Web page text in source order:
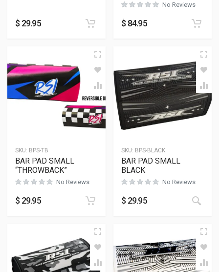
$ 29.95
No Reviews
$ 84.95
SKU: BPS-TB
BAR PAD SMALL
“THROWBACK”
No Reviews
$ 29.95
SKU: BPS-BLACK
BAR PAD SMALL
BLACK
No Reviews
$ 29.95